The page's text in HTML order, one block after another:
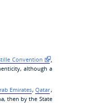
Convention
,
although a
Emirates,Qatar,
then by the State